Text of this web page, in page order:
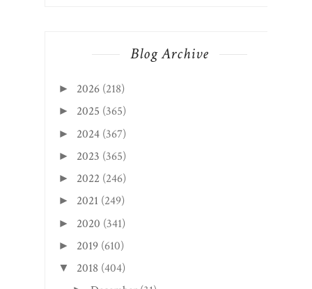
Blog Archive
► 2026 (218)
► 2025 (365)
► 2024 (367)
► 2023 (365)
► 2022 (246)
► 2021 (249)
► 2020 (341)
► 2019 (610)
▼ 2018 (404)